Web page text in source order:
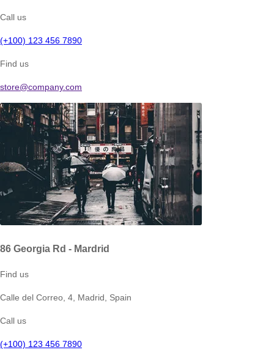
Call us
(+100) 123 456 7890
Find us
store@company.com
86 Georgia Rd - Mardrid
Find us
Calle del Correo, 4, Madrid, Spain
Call us
(+100) 123 456 7890